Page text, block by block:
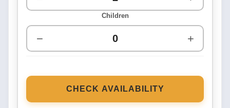
Children
− +
CHECK AVAILABILITY